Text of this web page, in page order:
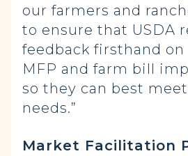
our farmers and
to ensure that USDA
feedback firsthand
MFP and farm bill
so they can best
needs.”
Market Facilitation